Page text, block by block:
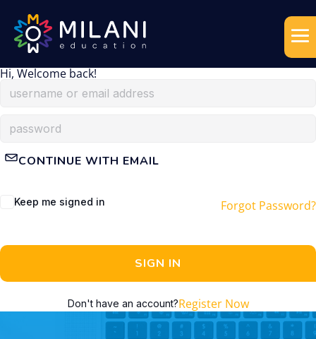
Hi, Welcome back!
CONTINUE WITH EMAIL
Keep me signed in Forgot Password?
SIGN IN
Don't have an account?Register Now